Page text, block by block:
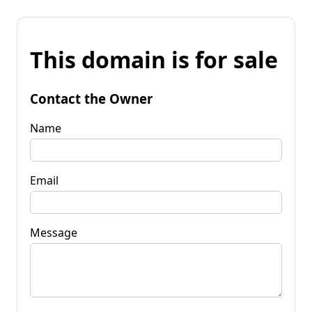
This domain is for sale
Contact the Owner
Name
Email
Message